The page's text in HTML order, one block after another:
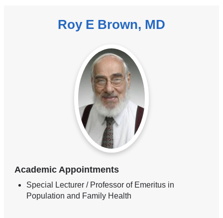
Roy E Brown, MD
Academic Appointments
Special Lecturer / Professor of Emeritus in
Population and Family Health